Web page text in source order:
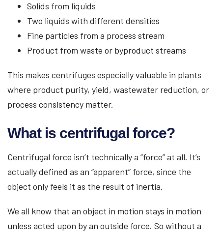
Solids from liquids
Two liquids with different densities
Fine particles from a process stream
Product from waste or byproduct streams
This makes centrifuges especially valuable in plants
where product purity, yield, wastewater reduction, or
process consistency matter.
What is centrifugal force?
Centrifugal force isn’t technically a “force” at all. It’s
actually defined as an “apparent” force, since the
object only feels it as the result of inertia.
We all know that an object in motion stays in motion
unless acted upon by an outside force. So without a